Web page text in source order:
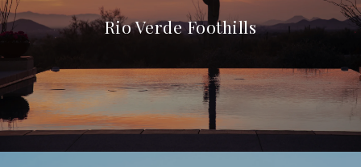
Rio Verde Foothills